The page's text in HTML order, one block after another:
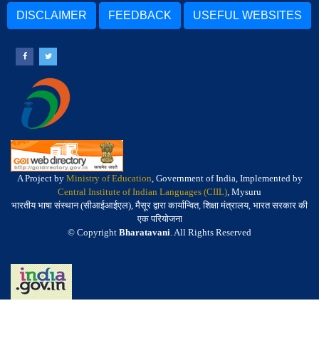
DISCLAIMER FEEDBACK USEFUL WEBSITES
A Project by Ministry of Education, Government of India, Implemented by
Central Institute of Indian Languages (CIIL), Mysuru
भारतीय भाषा संस्थान (सीआईआईएल), मैसूर द्वारा कार्यान्वित, शिक्षा मंत्रालय, भारत सरकार की
एक परियोजना
© Copyright Bharatavani. All Rights Reserved